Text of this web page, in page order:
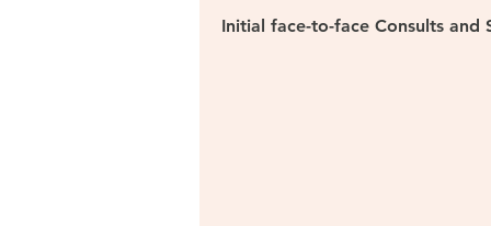
Initial face-to-face Consults and